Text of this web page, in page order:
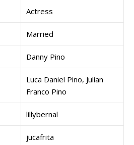
Actress
Married
Danny Pino
Luca Daniel Pino, Julian
Franco Pino
lillybernal
jucafrita